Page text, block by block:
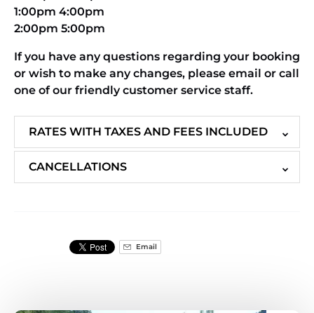
1:00pm 4:00pm
2:00pm 5:00pm
If you have any questions regarding your booking
or wish to make any changes, please email or call
one of our friendly customer service staff.
RATES WITH TAXES AND FEES INCLUDED
CANCELLATIONS
Email